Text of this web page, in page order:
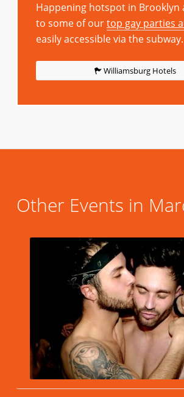
Happening hotspot in Brooklyn
to some of ourtop gay parties
easily accessible via the subway.
Williamsburg Hotels
Other Events in